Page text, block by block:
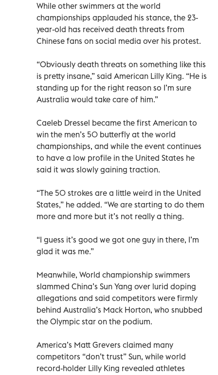
While other swimmers at the world
championships applauded his stance, the 23-
year-old has received death threats from
Chinese fans on social media over his protest.
“Obviously death threats on something like this
is pretty insane,” said American Lilly King. “He is
standing up for the right reason so I’m sure
Australia would take care of him.”
Caeleb Dressel became the first American to
win the men’s 50 butterfly at the world
championships, and while the event continues
to have a low profile in the United States he
said it was slowly gaining traction.
“The 50 strokes are a little weird in the United
States,” he added. “We are starting to do them
more and more but it’s not really a thing.
“I guess it’s good we got one guy in there, I’m
glad it was me.”
Meanwhile, World championship swimmers
slammed China’s Sun Yang over lurid doping
allegations and said competitors were firmly
behind Australia’s Mack Horton, who snubbed
the Olympic star on the podium.
America’s Matt Grevers claimed many
competitors “don’t trust” Sun, while world
record-holder Lilly King revealed athletes